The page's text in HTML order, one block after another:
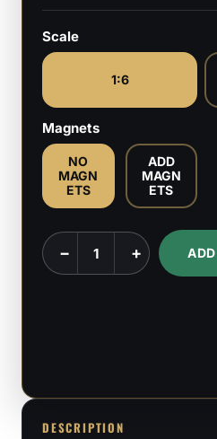
Scale
1:6
Magnets
NO
MAGN
ETS
ADD
MAGN
ETS
Bluto
-
− +
DESCRIPTION